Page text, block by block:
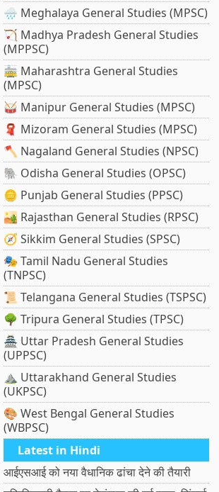
🌧️ Meghalaya General Studies (MPSC)
🏹 Madhya Pradesh General Studies
(MPPSC)
🚋 Maharashtra General Studies
(MPSC)
🥁 Manipur General Studies (MPSC)
🧣 Mizoram General Studies (MPSC)
🪓 Nagaland General Studies (NPSC)
🐘 Odisha General Studies (OPSC)
🪙 Punjab General Studies (PPSC)
🏜️ Rajasthan General Studies (RPSC)
🧭 Sikkim General Studies (SPSC)
🎭 Tamil Nadu General Studies
(TNPSC)
📜 Telangana General Studies (TSPSC)
🌳 Tripura General Studies (TPSC)
🏯 Uttar Pradesh General Studies
(UPPSC)
⛰️ Uttarakhand General Studies
(UKPSC)
🎨 West Bengal General Studies
(WBPSC)
Latest in Hindi
आईएसआई को नया वैधानिक ढांचा देने की तैयारी